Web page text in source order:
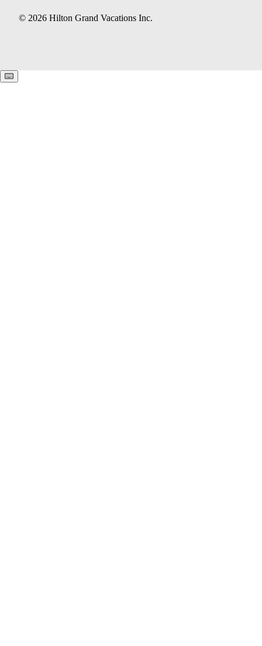
© 2026 Hilton Grand Vacations Inc.
Keyboard shortcuts